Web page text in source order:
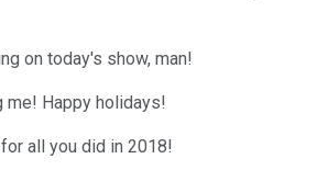
on today's show, man!
me! Happy holidays!
all you did in 2018!